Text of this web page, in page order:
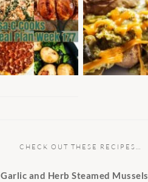
CHECK OUT THESE RECIPES…
Garlic and Herb Steamed Mussels